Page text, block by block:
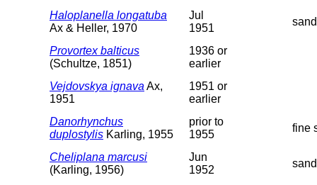
Haloplanella longatuba
Ax & Heller, 1970
Jul
1951
sand
Provortex balticus
(Schultze, 1851)
1936 or
earlier
Vejdovskya ignava Ax,
1951
1951 or
earlier
Danorhynchus
duplostylis Karling, 1955
prior to
1955
fine
Cheliplana marcusi
(Karling, 1956)
Jun
1952
sand